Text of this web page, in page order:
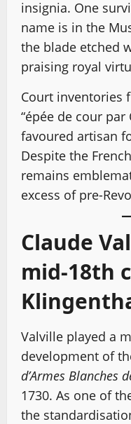
insignia. One
name is in the
the blade etched
praising royal
Court inventories
“épée de cour
favoured artisan
Despite the
remains
excess of pre-
Claude
mid-18th
Valville played a
development of
d’Armes Blanches
1730. As one of
the